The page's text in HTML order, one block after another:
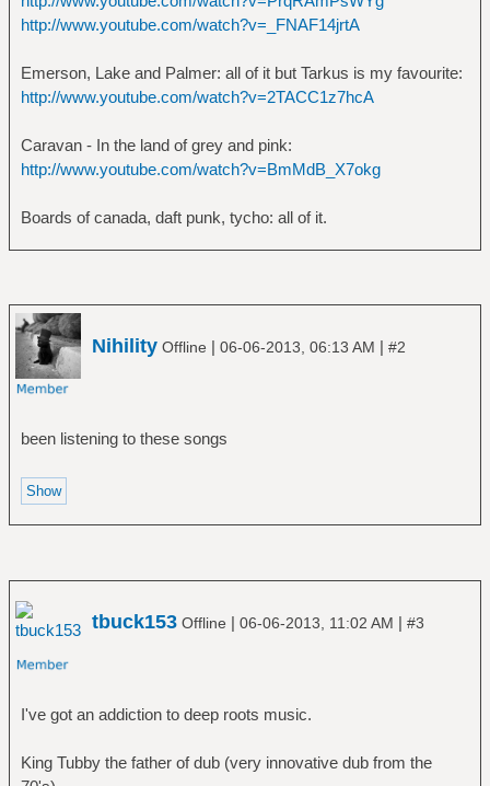
http://www.youtube.com/watch?v=_FNAF14jrtA
Emerson, Lake and Palmer: all of it but Tarkus is my favourite:
http://www.youtube.com/watch?v=2TACC1z7hcA
Caravan - In the land of grey and pink:
http://www.youtube.com/watch?v=BmMdB_X7okg
Boards of canada, daft punk, tycho: all of it.
Nihility Offline | 06-06-2013, 06:13 AM | #2
been listening to these songs
tbuck153 Offline | 06-06-2013, 11:02 AM | #3
I've got an addiction to deep roots music.
King Tubby the father of dub (very innovative dub from the